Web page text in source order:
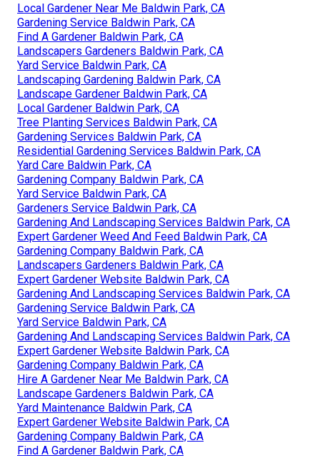
Local Gardener Near Me Baldwin Park, CA
Gardening Service Baldwin Park, CA
Find A Gardener Baldwin Park, CA
Landscapers Gardeners Baldwin Park, CA
Yard Service Baldwin Park, CA
Landscaping Gardening Baldwin Park, CA
Landscape Gardener Baldwin Park, CA
Local Gardener Baldwin Park, CA
Tree Planting Services Baldwin Park, CA
Gardening Services Baldwin Park, CA
Residential Gardening Services Baldwin Park, CA
Yard Care Baldwin Park, CA
Gardening Company Baldwin Park, CA
Yard Service Baldwin Park, CA
Gardeners Service Baldwin Park, CA
Gardening And Landscaping Services Baldwin Park, CA
Expert Gardener Weed And Feed Baldwin Park, CA
Gardening Company Baldwin Park, CA
Landscapers Gardeners Baldwin Park, CA
Expert Gardener Website Baldwin Park, CA
Gardening And Landscaping Services Baldwin Park, CA
Gardening Service Baldwin Park, CA
Yard Service Baldwin Park, CA
Gardening And Landscaping Services Baldwin Park, CA
Expert Gardener Website Baldwin Park, CA
Gardening Company Baldwin Park, CA
Hire A Gardener Near Me Baldwin Park, CA
Landscape Gardeners Baldwin Park, CA
Yard Maintenance Baldwin Park, CA
Expert Gardener Website Baldwin Park, CA
Gardening Company Baldwin Park, CA
Find A Gardener Baldwin Park, CA